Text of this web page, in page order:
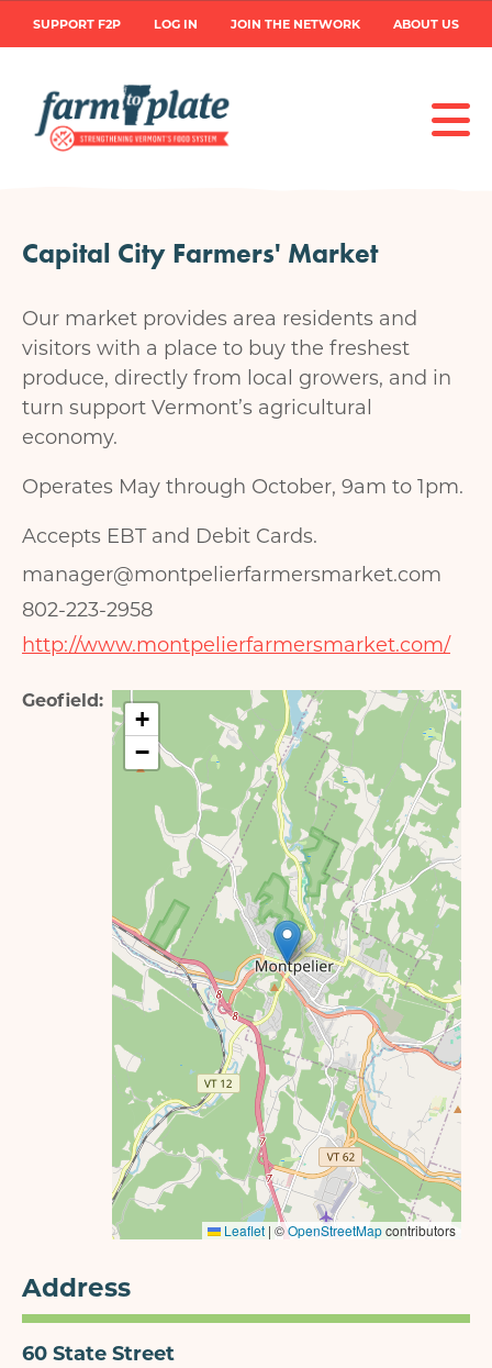
main
User
account
SUPPORT F2P LOG IN JOIN THE NETWORK ABOUT US
Capital City Farmers' Market
Address
60 State Street
Our market provides area residents and
visitors with a place to buy the freshest
produce, directly from local growers, and in
turn support Vermont’s agricultural
economy.
Operates May through October, 9am to 1pm.
Accepts EBT and Debit Cards.
manager@montpelierfarmersmarket.com
802-223-2958
http://www.montpelierfarmersmarket.com/
Geofield
+
−
Leaflet | ©OpenStreetMapcontributors